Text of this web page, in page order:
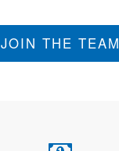
JOIN THE TEAM